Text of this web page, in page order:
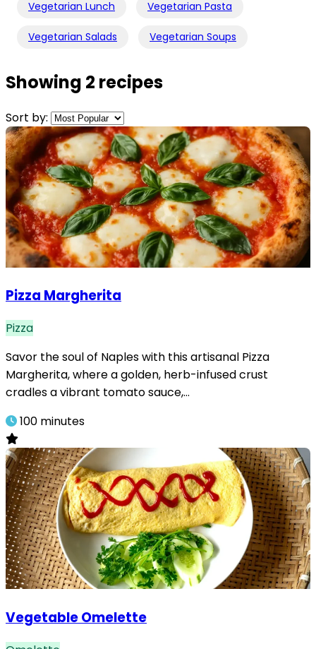
Vegetarian Lunch Vegetarian Pasta
Vegetarian Salads Vegetarian Soups
Showing 2 recipes
Sort by:
Pizza Margherita
Pizza
Savor the soul of Naples with this artisanal Pizza
Margherita, where a golden, herb-infused crust
cradles a vibrant tomato sauce,…
100 minutes
Vegetable Omelette